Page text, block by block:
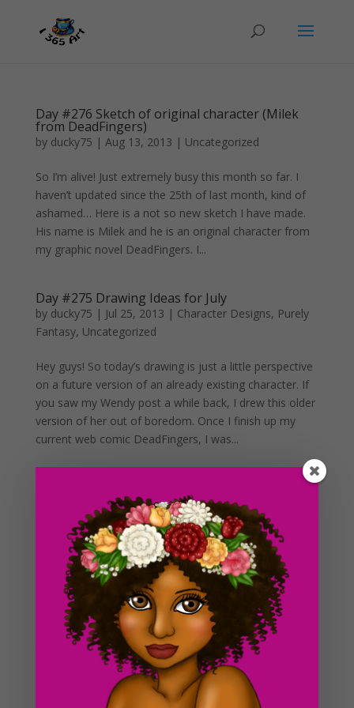
Day #276 Sketch of original character (Milek
from DeadFingers)
by ducky75 | Aug 13, 2013 | Uncategorized
So I’m alive! Just extremely busy this month so far. I
haven’t updated since the 25th of last month, kind of
ashamed… Here is a not so new sketch I have made.
His name is Milek and he is an original character from
my graphic novel DeadFingers. I...
Day #275 Drawing Ideas for July
by ducky75 | Jul 25, 2013 | Character Designs, Purely
Fantasy, Uncategorized
Hey guys! So today’s drawing is just a little perspective
on a future version of an already existing character. If
you saw my Wendy post a while back, I drew this older
version of her out of boredom. Once I finish up my
current web comic DeadFingers, I was...
Jun 27, 2013|Backgrounds and
sceneries,Character Designs,Purely Fantasy,
Uncategorized
As you guys might have seen already, this is the
colored version of the previous drawing I posted up a
couple days ago. I added color as well as some
mountains off in the distance in this version, I thought
the earlier sketch was a little bland. And of course I...
Day #273 Deep in the Horizon